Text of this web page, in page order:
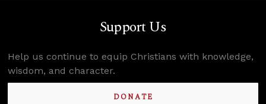
Support Us
Help us continue to equip Christians with knowledge,
wisdom, and character.
DONATE